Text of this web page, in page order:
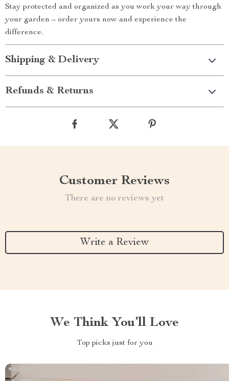
Stay protected and organized as you work your way through
your garden – order yours now and experience the
difference.
Shipping & Delivery
Refunds & Returns
Customer Reviews
There are no reviews yet
Write a Review
We Think You’ll Love
Top picks just for you